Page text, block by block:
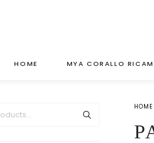
HOME MYA CORALLO
HOME